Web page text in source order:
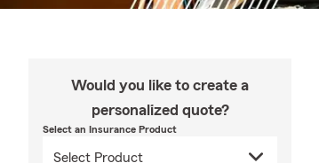
Would you like to create a
personalized quote?
Select an Insurance Product